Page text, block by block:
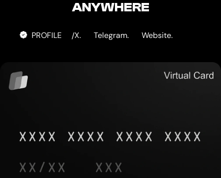
ANYWHERE
PROFILE /X. Telegram. Website.